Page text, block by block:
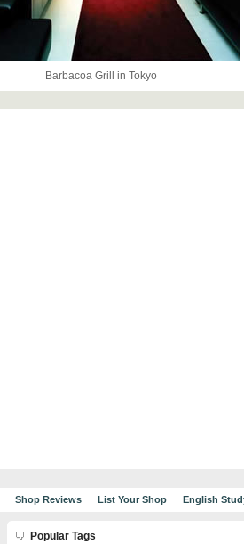
Barbacoa Grill in Tokyo
Shop Reviews List Your Shop English
Popular Tags